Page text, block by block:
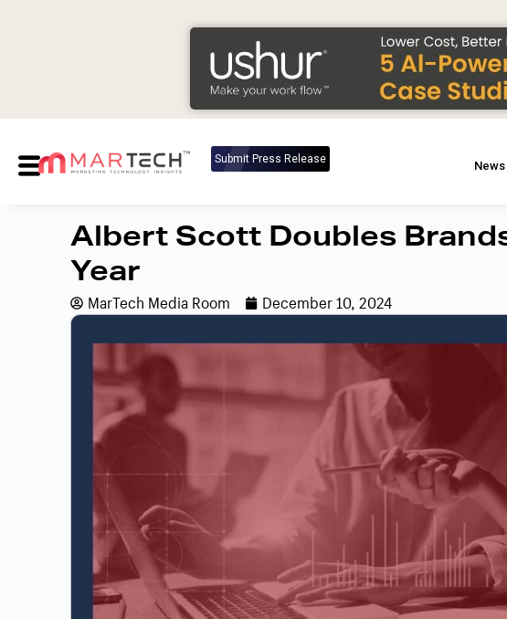
Submit Press Release News
Albert Scott Doubles
Year
MarTech Media Room December 10, 2024